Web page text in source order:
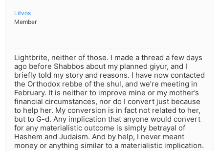
Litvos
Member
Lightbrite, neither of those. I made a thread a few days
ago before Shabbos about my planned giyur, and I
briefly told my story and reasons. I have now contacted
the Orthodox rebbe of the shul, and we’re meeting in
February. It is neither to improve mine or my mother’s
financial circumstances, nor do I convert just because
to help her. My conversion is in fact not related to her,
but to G-d. Any implication that anyone would convert
for any materialistic outcome is simply betrayal of
Hashem and Judaism. And by help, I never meant
money or anything similar to a materialistic implication.